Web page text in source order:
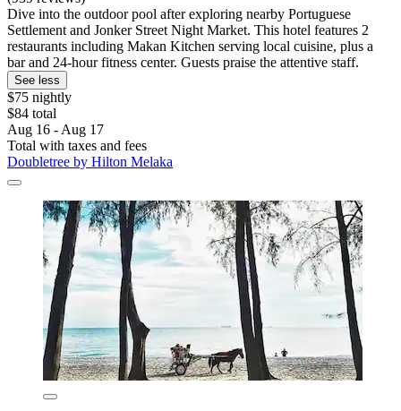
Dive into the outdoor pool after exploring nearby Portuguese
Settlement and Jonker Street Night Market. This hotel features 2
restaurants including Makan Kitchen serving local cuisine, plus a
bar and 24-hour fitness center. Guests praise the attentive staff.
See less
$75 nightly
$84 total
Aug 16 - Aug 17
Total with taxes and fees
Doubletree by Hilton Melaka